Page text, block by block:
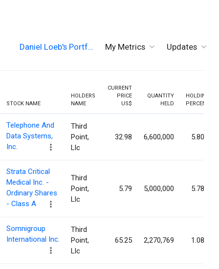
Daniel Loeb's Portf… My Metrics Updates
STOCK NAME
HOLDERS
NAME
CURRENT
PRICE
US$
QUANTITY
HELD
HOLDING
PERCENT
Telephone And
Data Systems,
Inc.
Third
Point,
Llc
32.98 6,600,000 5.80%
Strata Critical
Medical Inc. -
Ordinary Shares
- Class A
Third
Point,
Llc
5.79 5,000,000 5.78%
Somnigroup
International Inc.
Third
Point,
Llc
65.25 2,270,769 1.08%